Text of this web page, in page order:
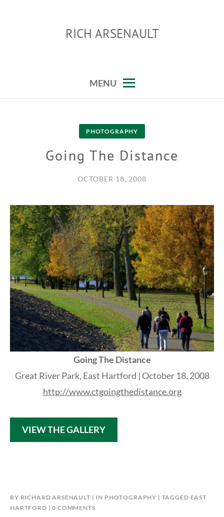
RICH ARSENAULT
MENU
PHOTOGRAPHY
Going The Distance
OCTOBER 18, 2008
Going The Distance
Great River Park, East Hartford | October 18, 2008
http://www.ctgoingthedistance.org
VIEW THE GALLERY
BY RICHARD ARSENAULT IN PHOTOGRAPHY TAGGED EAST
HARTFORD
0 COMMENTS